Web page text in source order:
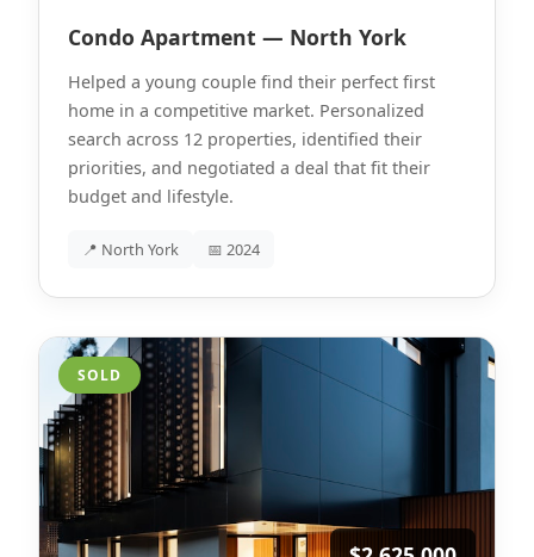
Condo Apartment — North York
Helped a young couple find their perfect first
home in a competitive market. Personalized
search across 12 properties, identified their
priorities, and negotiated a deal that fit their
budget and lifestyle.
📍 North York 📅 2024
SOLD